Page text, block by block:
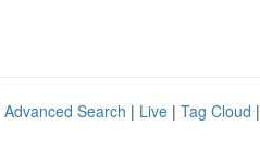
Advanced Search | Live | Tag Cloud |